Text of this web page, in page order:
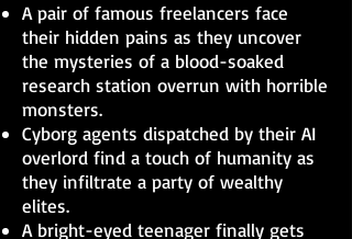
A pair of famous freelancers face
their hidden pains as they uncover
the mysteries of a blood-soaked
research station overrun with horrible
monsters.
Cyborg agents dispatched by their AI
overlord find a touch of humanity as
they infiltrate a party of wealthy
elites.
A bright-eyed teenager finally gets